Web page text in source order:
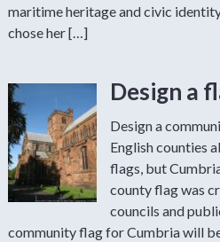
maritime heritage and civic
chose her […]
Design a
Design a
English counties
flags, but
county flag was
councils and
community flag for Cumbria will